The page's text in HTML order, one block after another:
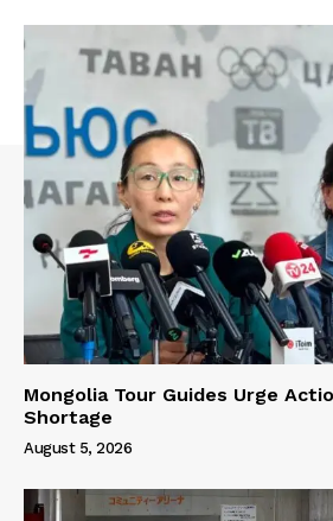
Mongolia Tour Guides Urge
Shortage
August 5, 2026